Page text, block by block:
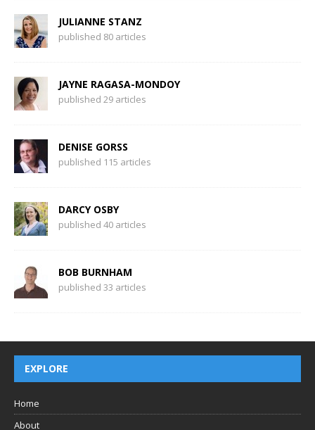
JULIANNE STANZ
published 80 articles
JAYNE RAGASA-MONDOY
published 29 articles
DENISE GORSS
published 115 articles
DARCY OSBY
published 40 articles
BOB BURNHAM
published 33 articles
EXPLORE
Home
About